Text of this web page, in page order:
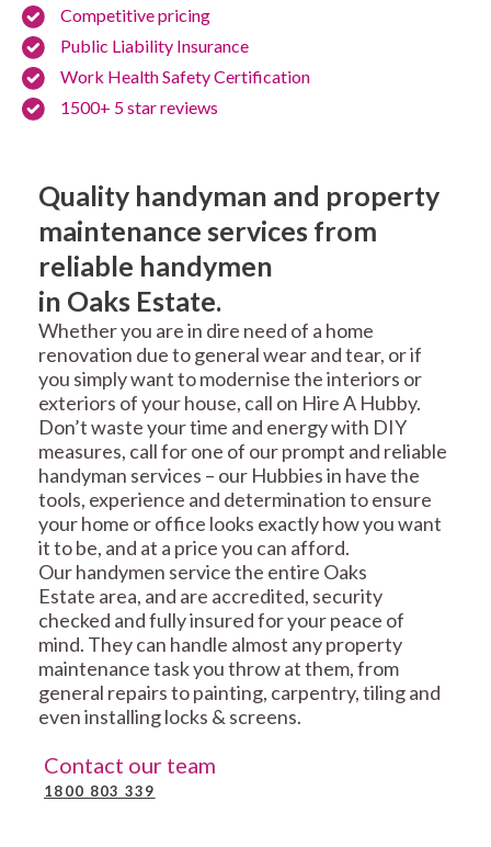
Competitive pricing
Public Liability Insurance
Work Health Safety Certification
1500+ 5 star reviews
Quality handyman and property
maintenance services from
reliable handymen
in Oaks Estate.
Whether you are in dire need of a home
renovation due to general wear and tear, or if
you simply want to modernise the interiors or
exteriors of your house, call on Hire A Hubby.
Don’t waste your time and energy with DIY
measures, call for one of our prompt and reliable
handyman services – our Hubbies in have the
tools, experience and determination to ensure
your home or office looks exactly how you want
it to be, and at a price you can afford.
Our handymen service the entire Oaks
Estate area, and are accredited, security
checked and fully insured for your peace of
mind. They can handle almost any property
maintenance task you throw at them, from
general repairs to painting, carpentry, tiling and
even installing locks & screens.
Contact our team
1800 803 339